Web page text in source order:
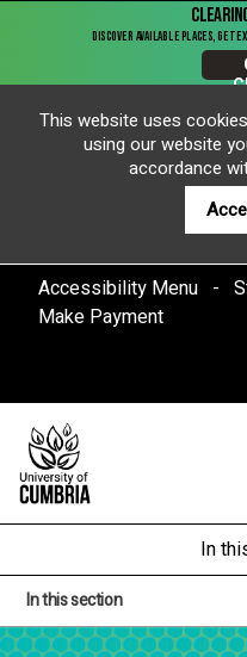
This website uses
using our website
accordance
Accessibility Menu
Make Payment
In
In this section